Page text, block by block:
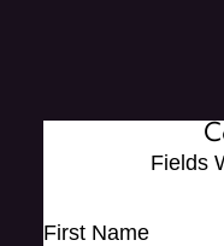
Fields
First Name